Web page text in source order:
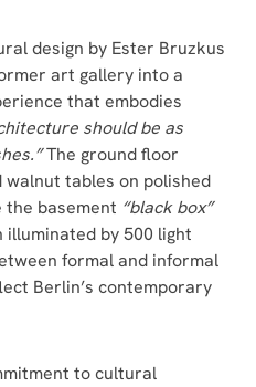
design by Ester Bruzkus
art gallery into a
that embodies
should be as
The ground floor
tables on polished
basement “black box”
by 500 light
formal and informal
Berlin’s contemporary
to cultural